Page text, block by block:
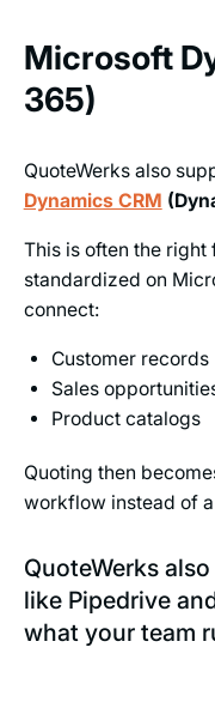
Microsoft
365)
QuoteWerks also
Dynamics CRM
This is often the
standardized on
connect:
Customer records
Sales
Product catalogs
Quoting then
workflow instead of
QuoteWerks
like Pipedrive
what your team